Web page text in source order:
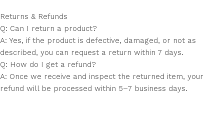
Returns & Refunds
Q: Can I return a product?
A: Yes, if the product is defective, damaged, or not as
described, you can request a return within 7 days.
Q: How do I get a refund?
A: Once we receive and inspect the returned item, your
refund will be processed within 5–7 business days.